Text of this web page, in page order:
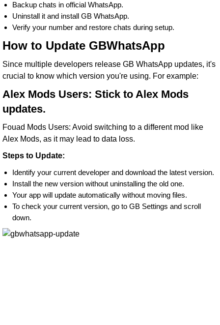
Backup chats in official WhatsApp.
Uninstall it and install GB WhatsApp.
Verify your number and restore chats during setup.
How to Update GBWhatsApp
Since multiple developers release GB WhatsApp updates, it's
crucial to know which version you're using. For example:
Alex Mods Users: Stick to Alex Mods
updates.
Fouad Mods Users: Avoid switching to a different mod like
Alex Mods, as it may lead to data loss.
Steps to Update:
Identify your current developer and download the latest version.
Install the new version without uninstalling the old one.
Your app will update automatically without moving files.
To check your current version, go to GB Settings and scroll
down.